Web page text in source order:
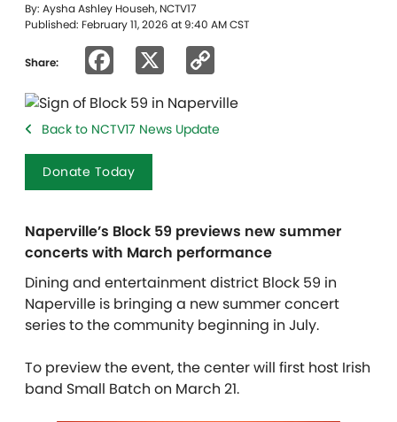
By: Aysha Ashley Househ, NCTV17
Published: February 11, 2026 at 9:40 AM CST
Share: Facebook
Link
Back to NCTV17 News Update
Donate Today
Naperville’s Block 59 previews new summer
concerts with March performance
Dining and entertainment district Block 59 in
Naperville is bringing a new summer concert
series to the community beginning in July.
To preview the event, the center will first host Irish
band Small Batch on March 21.